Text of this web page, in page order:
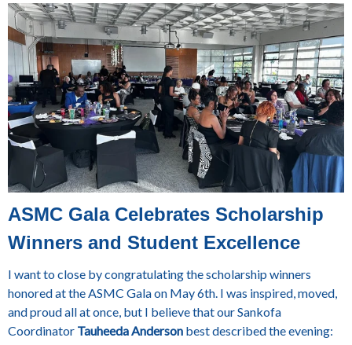
ASMC Gala Celebrates Scholarship
Winners and Student Excellence
I want to close by congratulating the scholarship winners
honored at the ASMC Gala on May 6th. I was inspired, moved,
and proud all at once, but I believe that our Sankofa
Coordinator Tauheeda Anderson best described the evening: